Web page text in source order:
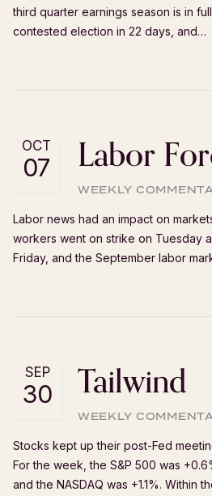
third quarter earnings season is in
contested election in 22 days, and…
OCT
07 Labor
WEEKLY
Labor news had an impact on
workers went on strike on Tuesday
Friday, and the September labor
SEP
30 Tailwind
WEEKLY
Stocks kept up their post-Fed
For the week, the S&P 500 was
and the NASDAQ was +1.1%. Within